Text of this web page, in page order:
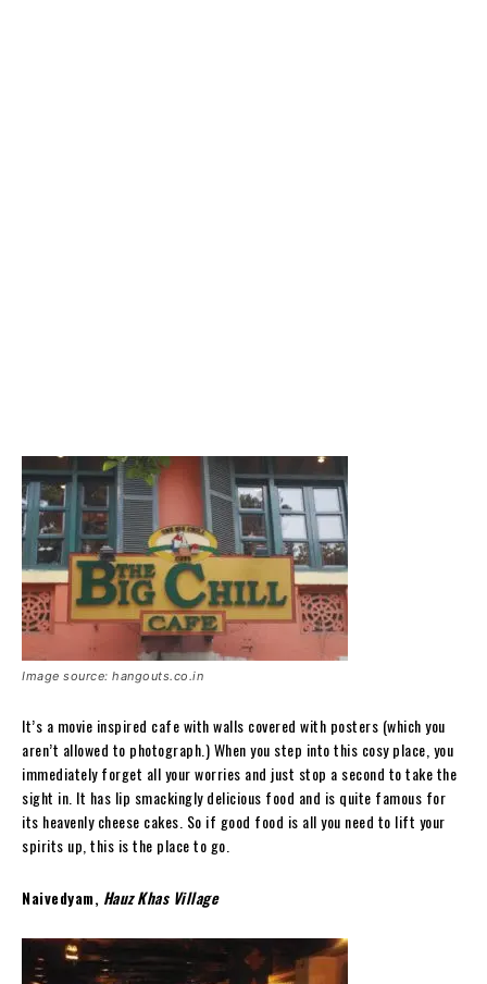
Image source: hangouts.co.in
It’s a movie inspired cafe with walls covered with posters (which you
aren’t allowed to photograph.) When you step into this cosy place, you
immediately forget all your worries and just stop a second to take the
sight in. It has lip smackingly delicious food and is quite famous for
its heavenly cheese cakes. So if good food is all you need to lift your
spirits up, this is the place to go.
Naivedyam, Hauz Khas Village